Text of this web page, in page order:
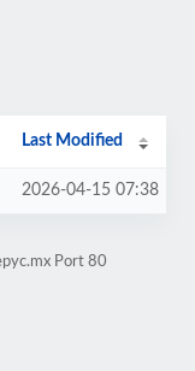
Last Modified
2026-04-15 07:38
Port 80